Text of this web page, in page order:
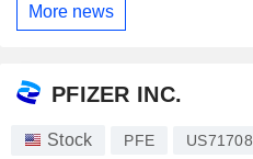
More news
PFIZER INC.
Stock PFE